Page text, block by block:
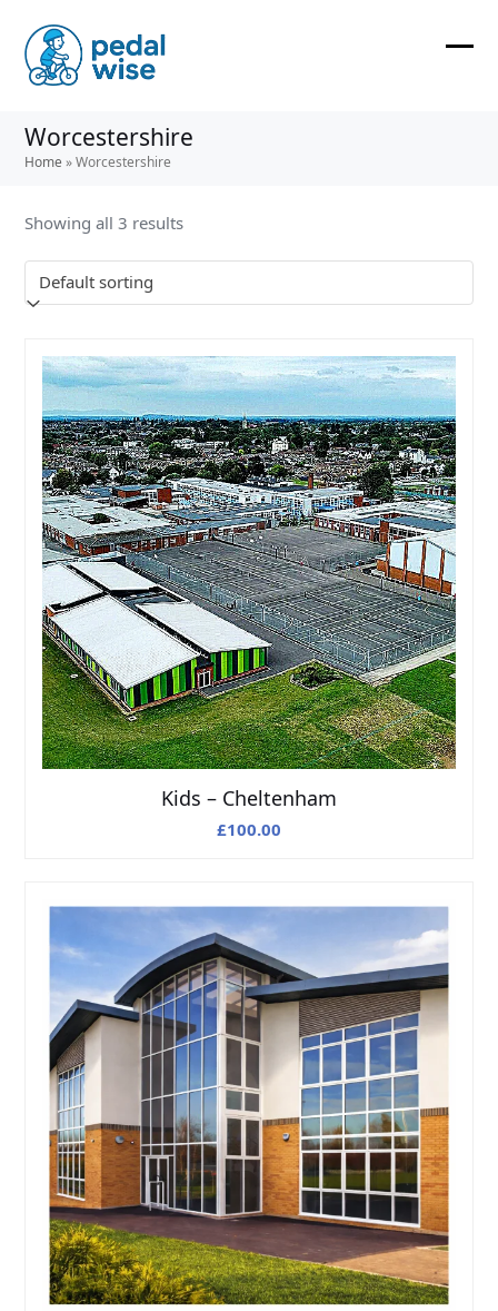
content
Worcestershire
Home »Worcestershire
Showing all 3 results
Kids – Cheltenham
£100.00